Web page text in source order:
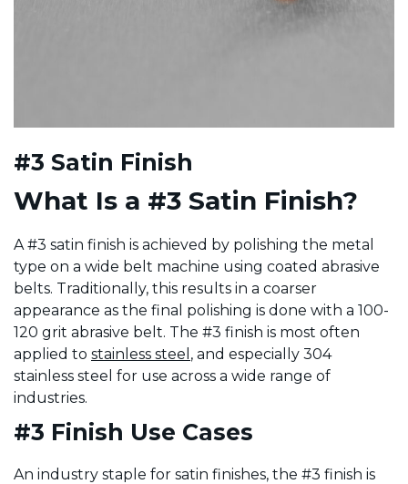
#3 Satin Finish
What Is a #3 Satin Finish?
A #3 satin finish is achieved by polishing the metal
type on a wide belt machine using coated abrasive
belts. Traditionally, this results in a coarser
appearance as the final polishing is done with a 100-
120 grit abrasive belt. The #3 finish is most often
applied to stainless steel , and especially 304
stainless steel for use across a wide range of
industries.
#3 Finish Use Cases
An industry staple for satin finishes, the #3 finish is